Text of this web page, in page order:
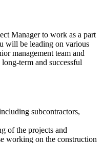
Manager to work as a part
will be leading on various
management team and
term and successful
subcontractors,
of the projects and
working on the construction